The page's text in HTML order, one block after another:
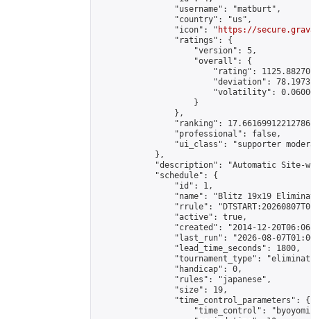
                "username": "matburt",
                "country": "us",
                "icon": "
https://
                "ratings": {
                    "version": 5,
                    "overall": {
"rating":
"deviation":
"volatility":
                    }
                },
"ranking":
                "professional": false,
"ui_class": "supporter
            },
"description": "Automatic Site-
            "schedule": {
                "id": 1,
"name": "Blitz 19x19
"rrule":
                "active": true,
"created": "2014-12-
"last_run": "2026-08-
                "lead_time_seconds": 1800,
"tournament_type":
                "handicap": 0,
                "rules": "japanese",
                "size": 19,
                "time_control_parameters": {
"time_control":